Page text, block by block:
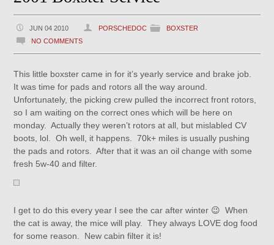
JUN 04 2010 PORSCHEDOC
BOXSTER
NO COMMENTS
This little boxster came in for it’s yearly service and brake job.
It was time for pads and rotors all the way around.
Unfortunately, the picking crew pulled the incorrect front rotors,
so I am waiting on the correct ones which will be here on
monday. Actually they weren’t rotors at all, but mislabled CV
boots, lol. Oh well, it happens. 70k+ miles is usually pushing
the pads and rotors. After that it was an oil change with some
fresh 5w-40 and filter.
I get to do this every year I see the car after winter 😉 When
the cat is away, the mice will play. They always LOVE dog food
for some reason. New cabin filter it is!